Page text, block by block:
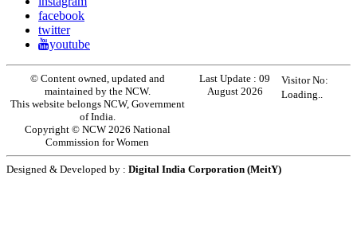
facebook
twitter
youtube
© Content owned, updated and
maintained by the NCW.
This website belongs NCW, Government
of India.
Copyright © NCW 2026 National
Commission for Women
Last Update :09
August 2026
Visitor No:
Loading..
Designed & Developed by : Digital India Corporation (MeitY)